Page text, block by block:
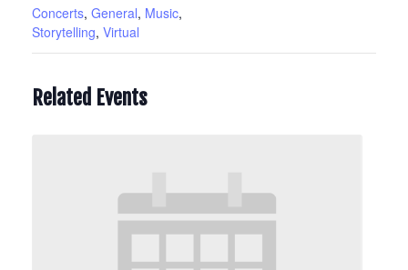
Concerts, General, Music,
Storytelling, Virtual
Related Events